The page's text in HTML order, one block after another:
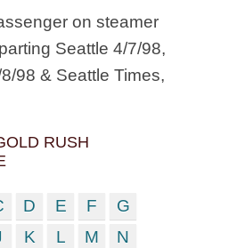
on steamer
Seattle 4/7/98,
98 & Seattle Times,
RUSH
D E F
G
K L M
N